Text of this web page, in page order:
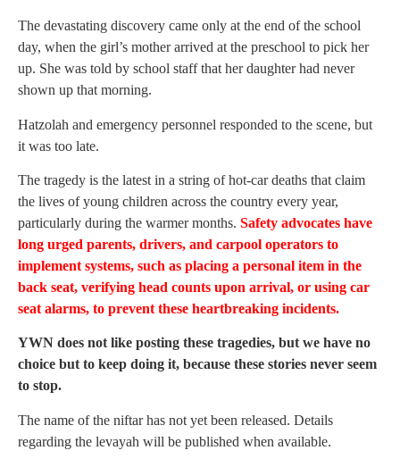
The devastating discovery came only at the end of the school
day, when the girl’s mother arrived at the preschool to pick her
up. She was told by school staff that her daughter had never
shown up that morning.
Hatzolah and emergency personnel responded to the scene, but
it was too late.
The tragedy is the latest in a string of hot-car deaths that claim
the lives of young children across the country every year,
particularly during the warmer months. Safety advocates have
long urged parents, drivers, and carpool operators to
implement systems, such as placing a personal item in the
back seat, verifying head counts upon arrival, or using car
seat alarms, to prevent these heartbreaking incidents.
YWN does not like posting these tragedies, but we have no
choice but to keep doing it, because these stories never seem
to stop.
The name of the niftar has not yet been released. Details
regarding the levayah will be published when available.